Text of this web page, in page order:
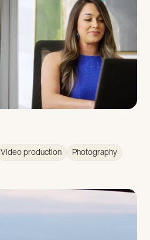
Video production Photography